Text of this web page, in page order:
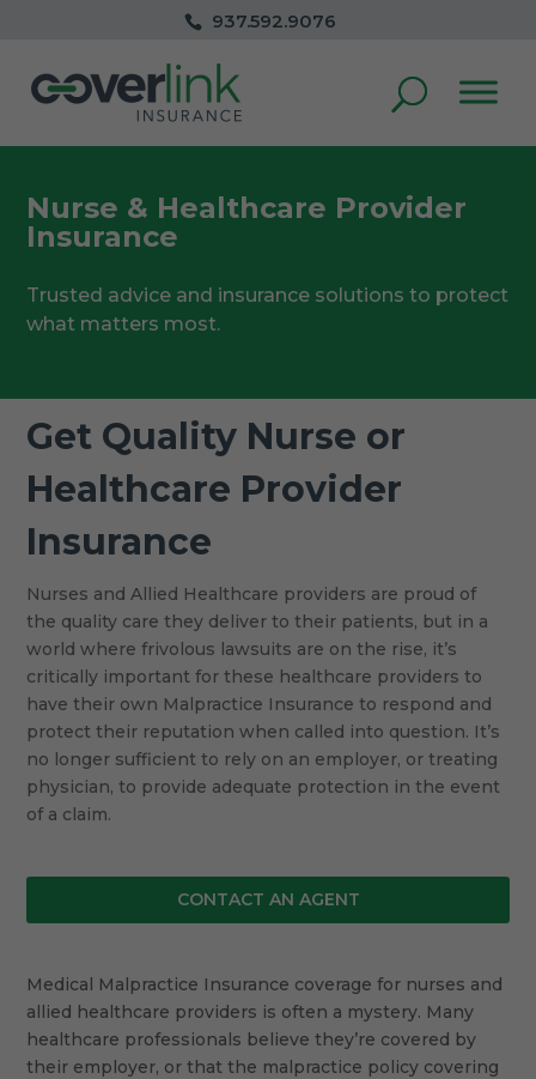
937.592.9076
Nurse & Healthcare Provider
Insurance
Trusted advice and insurance solutions to protect
what matters most.
Get Quality Nurse or
Healthcare Provider
Insurance
Nurses and Allied Healthcare providers are proud of
the quality care they deliver to their patients, but in a
world where frivolous lawsuits are on the rise, it’s
critically important for these healthcare providers to
have their own Malpractice Insurance to respond and
protect their reputation when called into question. It’s
no longer sufficient to rely on an employer, or treating
physician, to provide adequate protection in the event
of a claim.
CONTACT AN AGENT
Medical Malpractice Insurance coverage for nurses and
allied healthcare providers is often a mystery. Many
healthcare professionals believe they’re covered by
their employer, or that the malpractice policy covering